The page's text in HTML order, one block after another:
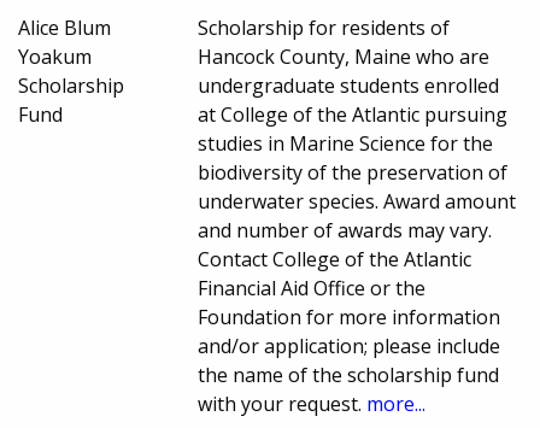
Alice Blum
Yoakum
Scholarship
Fund
Scholarship for residents of
Hancock County, Maine who are
undergraduate students enrolled
at College of the Atlantic pursuing
studies in Marine Science for the
biodiversity of the preservation of
underwater species. Award amount
and number of awards may vary.
Contact College of the Atlantic
Financial Aid Office or the
Foundation for more information
and/or application; please include
the name of the scholarship fund
with your request. more...